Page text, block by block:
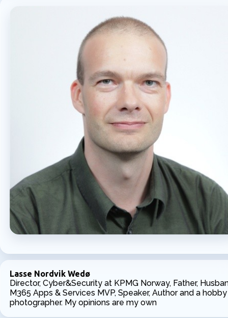
Lasse Nordvik Wedø
Director, Cyber&Security at KPMG Norway, Father,
M365 Apps & Services MVP, Speaker, Author and a hobby
photographer. My opinions are my own